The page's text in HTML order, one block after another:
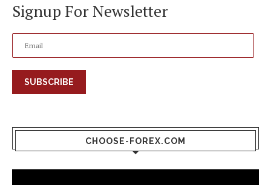
Signup For Newsletter
SUBSCRIBE
CHOOSE-FOREX.COM